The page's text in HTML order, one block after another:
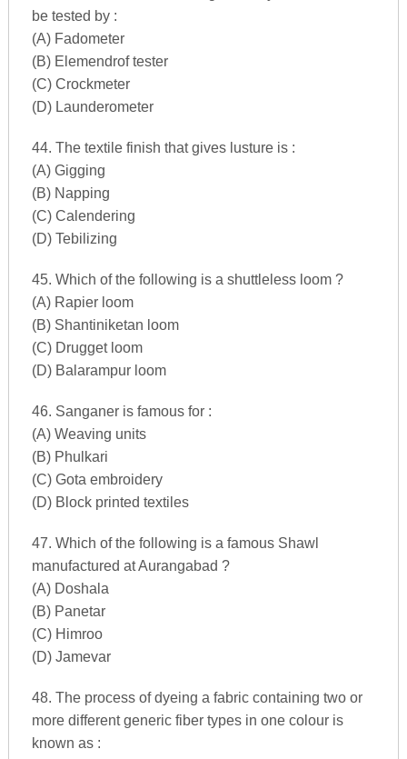
be tested by :
(A) Fadometer
(B) Elemendrof tester
(C) Crockmeter
(D) Launderometer
44. The textile finish that gives lusture is :
(A) Gigging
(B) Napping
(C) Calendering
(D) Tebilizing
45. Which of the following is a shuttleless loom ?
(A) Rapier loom
(B) Shantiniketan loom
(C) Drugget loom
(D) Balarampur loom
46. Sanganer is famous for :
(A) Weaving units
(B) Phulkari
(C) Gota embroidery
(D) Block printed textiles
47. Which of the following is a famous Shawl
manufactured at Aurangabad ?
(A) Doshala
(B) Panetar
(C) Himroo
(D) Jamevar
48. The process of dyeing a fabric containing two or
more different generic fiber types in one colour is
known as :